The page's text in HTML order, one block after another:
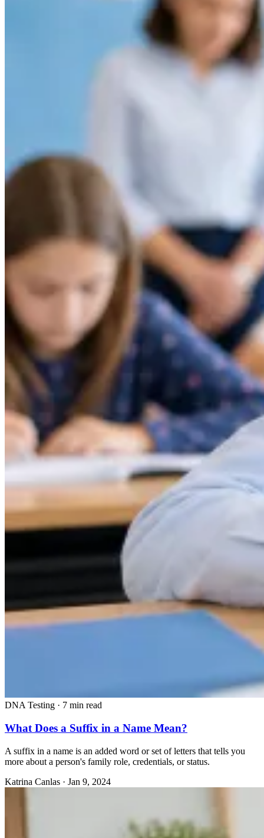
DNA Testing · 7 min read
What Does a Suffix in a Name Mean?
A suffix in a name is an added word or set of letters that tells you
more about a person's family role, credentials, or status.
Katrina Canlas · Jan 9, 2024